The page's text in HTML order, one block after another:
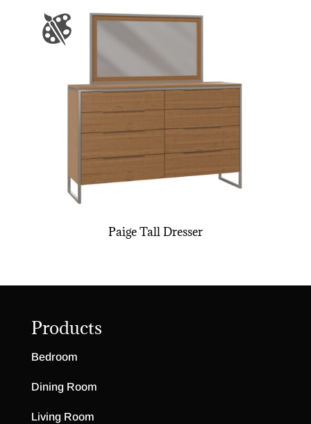
Paige Tall Dresser
Products
Bedroom
Dining Room
Living Room